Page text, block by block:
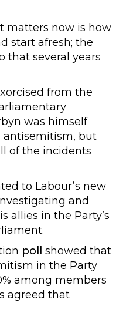
matters now is how
start afresh; the
that several years
from the
was himself
antisemitism, but
of the incidents
to Labour’s new
and
allies in the Party’s
poll
showed that
in the Party
among members
agreed that